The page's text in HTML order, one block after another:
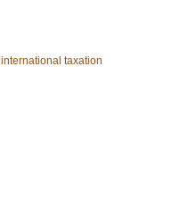
international taxation